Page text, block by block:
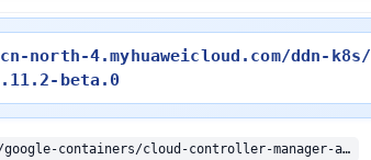
north-4.myhuaweicloud.com/ddn-
beta.0
gcr.io/google-containers/cloud-controller-manager-arm:v1.11.2-beta.0